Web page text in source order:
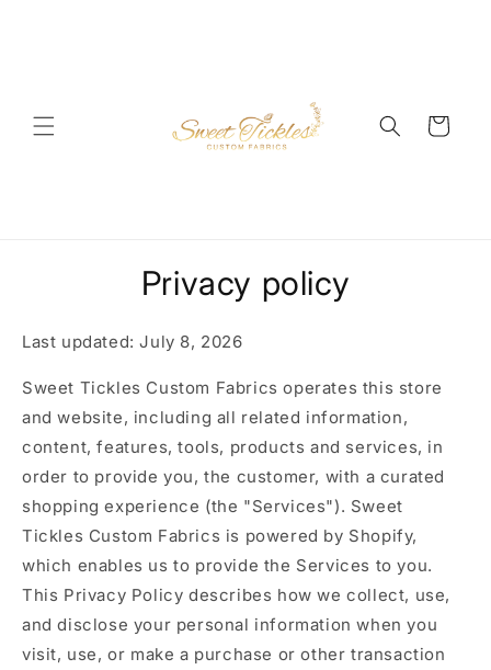
Cart
Privacy policy
Last updated: July 8, 2026
Sweet Tickles Custom Fabrics operates this store
and website, including all related information,
content, features, tools, products and services, in
order to provide you, the customer, with a curated
shopping experience (the "Services"). Sweet
Tickles Custom Fabrics is powered by Shopify,
which enables us to provide the Services to you.
This Privacy Policy describes how we collect, use,
and disclose your personal information when you
visit, use, or make a purchase or other transaction